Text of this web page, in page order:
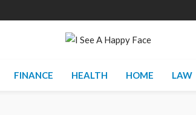
FINANCE HEALTH HOME LAW